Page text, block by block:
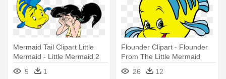
Mermaid Tail Clipart Little
Mermaid - Little Mermaid 2
Flounder
5 1
Flounder Clipart - Flounder
From The Little Mermaid
26
12